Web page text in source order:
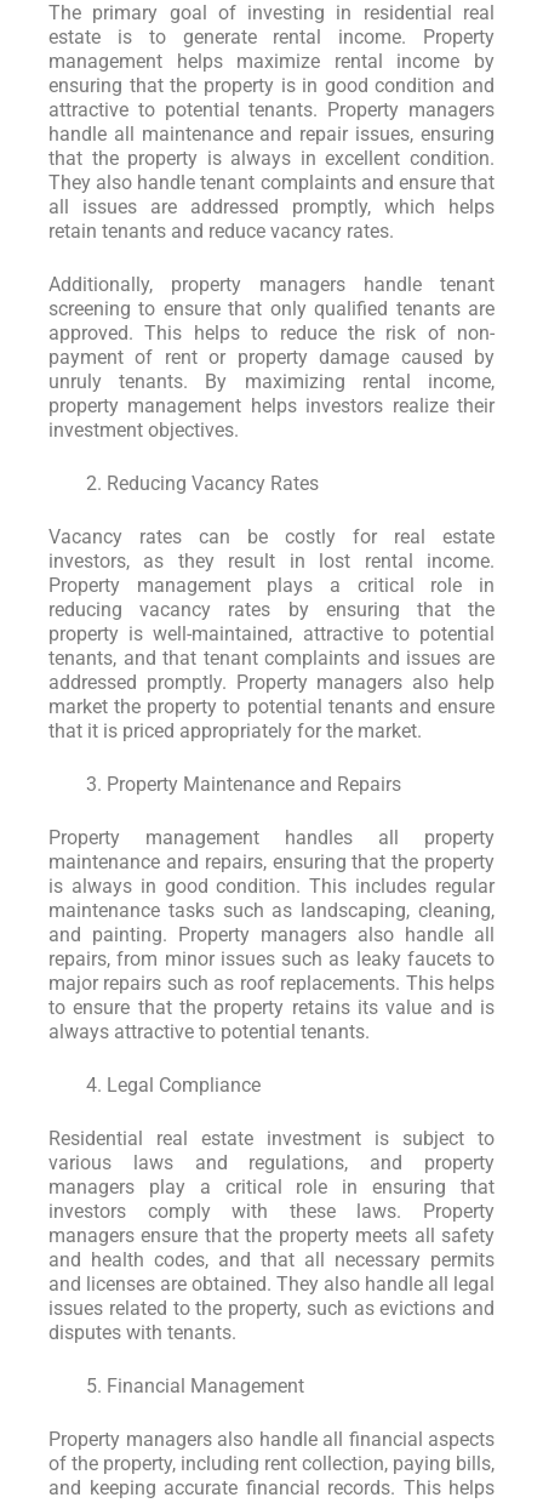
The primary goal of investing in residential real
estate is to generate rental income. Property
management helps maximize rental income by
ensuring that the property is in good condition and
attractive to potential tenants. Property managers
handle all maintenance and repair issues, ensuring
that the property is always in excellent condition.
They also handle tenant complaints and ensure that
all issues are addressed promptly, which helps
retain tenants and reduce vacancy rates.
Additionally, property managers handle tenant
screening to ensure that only qualified tenants are
approved. This helps to reduce the risk of non-
payment of rent or property damage caused by
unruly tenants. By maximizing rental income,
property management helps investors realize their
investment objectives.
Reducing Vacancy Rates
Vacancy rates can be costly for real estate
investors, as they result in lost rental income.
Property management plays a critical role in
reducing vacancy rates by ensuring that the
property is well-maintained, attractive to potential
tenants, and that tenant complaints and issues are
addressed promptly. Property managers also help
market the property to potential tenants and ensure
that it is priced appropriately for the market.
Property Maintenance and Repairs
Property management handles all property
maintenance and repairs, ensuring that the property
is always in good condition. This includes regular
maintenance tasks such as landscaping, cleaning,
and painting. Property managers also handle all
repairs, from minor issues such as leaky faucets to
major repairs such as roof replacements. This helps
to ensure that the property retains its value and is
always attractive to potential tenants.
Legal Compliance
Residential real estate investment is subject to
various laws and regulations, and property
managers play a critical role in ensuring that
investors comply with these laws. Property
managers ensure that the property meets all safety
and health codes, and that all necessary permits
and licenses are obtained. They also handle all legal
issues related to the property, such as evictions and
disputes with tenants.
Financial Management
Property managers also handle all financial aspects
of the property, including rent collection, paying bills,
and keeping accurate financial records. This helps